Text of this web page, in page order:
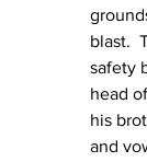
blast.
safety
head
his
and